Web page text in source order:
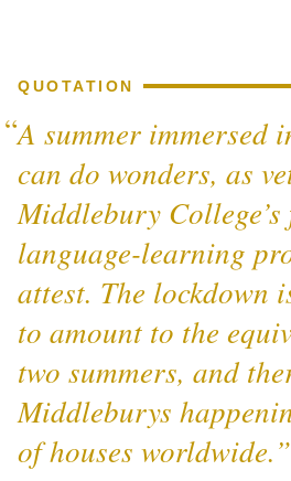
QUOTATION
A summer immersed
can do wonders, as
Middlebury College’s
language-learning
attest. The lockdown
to amount to the
two summers, and
Middleburys
of houses worldwide.”